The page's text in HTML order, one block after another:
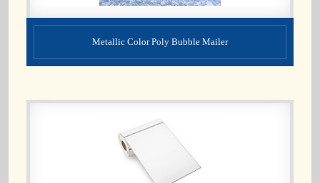
Metallic Color Poly Bubble Mailer